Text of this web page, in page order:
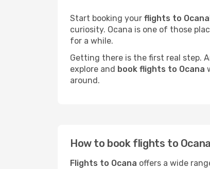
Start booking your flights to
curiosity. Ocana is one of those
for a while.
Getting there is the first real step.
explore and book flights to Ocana
around.
How to book flights to
Flights to Ocana offers a wide